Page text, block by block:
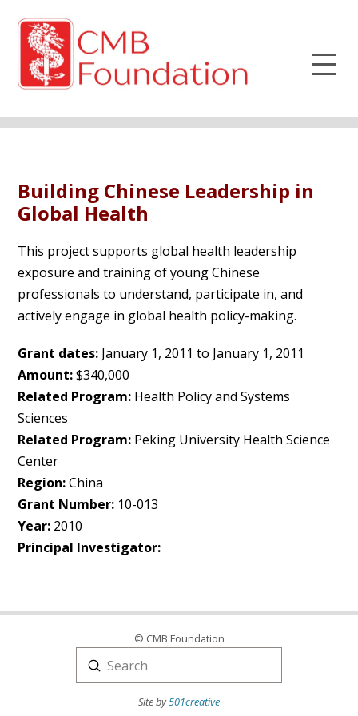
Building Chinese Leadership in
Global Health
This project supports global health leadership
exposure and training of young Chinese
professionals to understand, participate in, and
actively engage in global health policy-making.
Grant dates: January 1, 2011 to January 1, 2011
Amount:$340,000
Related Program: Health Policy and Systems
Sciences
Related Program: Peking University Health Science
Center
Region:China
Grant Number: 10-013
Year: 2010
Principal Investigator:
© CMB Foundation
Search
Submit
Site by501creative